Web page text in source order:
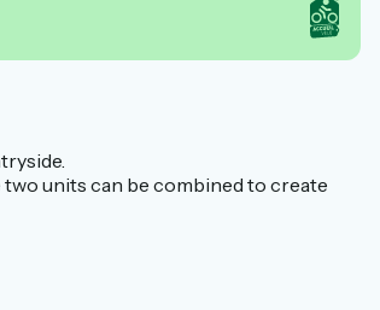
units can be combined to create